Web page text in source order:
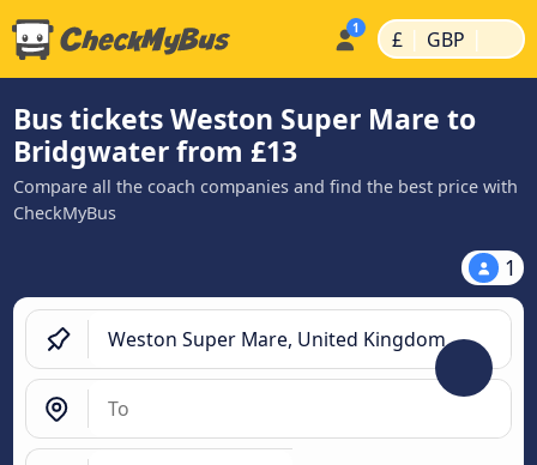
£ | GBP |
Bus tickets Weston Super Mare to
Bridgwater from £13
Compare all the coach companies and find the best price with
CheckMyBus
1